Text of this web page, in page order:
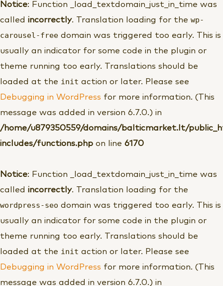
Notice: Function _load_textdomain_just_in_time was
called incorrectly. Translation loading for the wp-
carousel-free domain was triggered too early. This is
usually an indicator for some code in the plugin or
theme running too early. Translations should be
loaded at the init action or later. Please see
Debugging in WordPress for more information. (This
message was added in version 6.7.0.) in
/home/u879350559/domains/balticmarket.lt/
includes/functions.php on line 6170
Notice: Function _load_textdomain_just_in_time was
called incorrectly. Translation loading for the
wordpress-seo domain was triggered too early. This is
usually an indicator for some code in the plugin or
theme running too early. Translations should be
loaded at the init action or later. Please see
Debugging in WordPress for more information. (This
message was added in version 6.7.0.) in